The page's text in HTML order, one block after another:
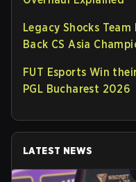
Legacy Shocks
Back CS Asia
FUT Esports Win
PGL Bucharest 2026
LATEST NEWS